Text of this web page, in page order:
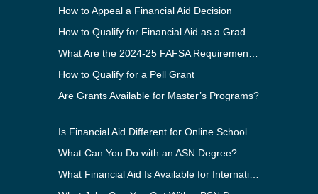
How to Appeal a Financial Aid Decision
How to Qualify for a Pell Grant
Are Grants Available for Master’s Programs?
What Can You Do with an ASN Degree?